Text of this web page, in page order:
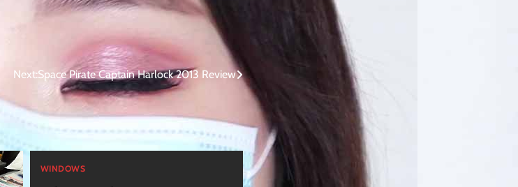
Next:Space Pirate Captain Harlock 2013 Review
WINDOWS